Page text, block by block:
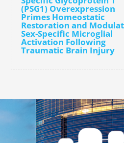
(PSG1) Overexpression
Primes Homeostatic
Restoration and
Sex-Specific Microglial
Activation Following
Traumatic Brain Injury